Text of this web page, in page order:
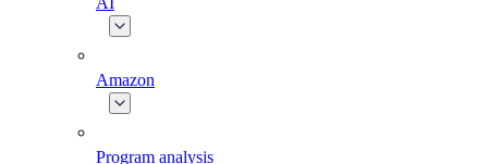
Amazon
Program analysis